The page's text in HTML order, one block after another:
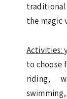
the magic
Activities:
to choose
riding,